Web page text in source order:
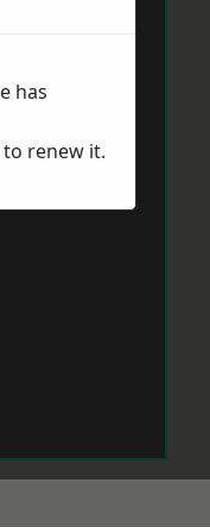
has
to renew it.